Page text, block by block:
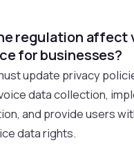
regulation affect
for businesses?
update privacy
data collection,
and provide users
data rights.